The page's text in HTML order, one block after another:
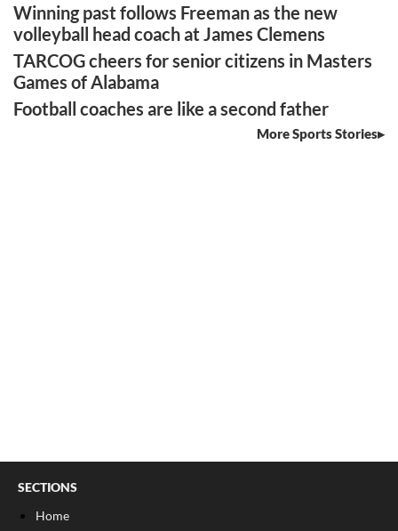
Winning past follows Freeman as the new
volleyball head coach at James Clemens
TARCOG cheers for senior citizens in Masters
Games of Alabama
Football coaches are like a second father
More Sports Stories
SECTIONS
Home